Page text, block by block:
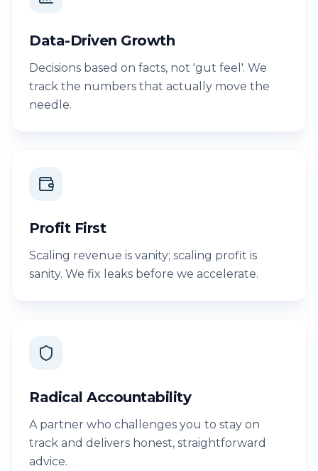
Data-Driven Growth
Decisions based on facts, not 'gut feel'. We
track the numbers that actually move the
needle.
Profit First
Scaling revenue is vanity; scaling profit is
sanity. We fix leaks before we accelerate.
Radical Accountability
A partner who challenges you to stay on
track and delivers honest, straightforward
advice.